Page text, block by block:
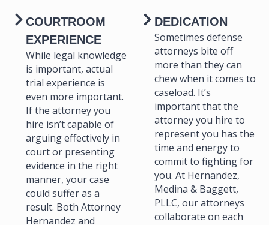
COURTROOM
EXPERIENCE
While legal knowledge
is important, actual
trial experience is
even more important.
If the attorney you
hire isn’t capable of
arguing effectively in
court or presenting
evidence in the right
manner, your case
could suffer as a
result. Both Attorney
Hernandez and
DEDICATION
Sometimes defense
attorneys bite off
more than they can
chew when it comes to
caseload. It’s
important that the
attorney you hire to
represent you has the
time and energy to
commit to fighting for
you. At Hernandez,
Medina & Baggett,
PLLC, our attorneys
collaborate on each